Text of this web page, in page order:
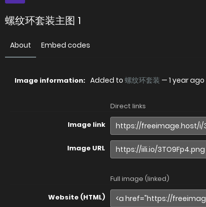
螺纹环套装主图 1
About Embed codes
Image information: Added to 螺纹环套装 — 1 year ago
Direct links
Image link
Image URL
Full image (linked)
Website (HTML)